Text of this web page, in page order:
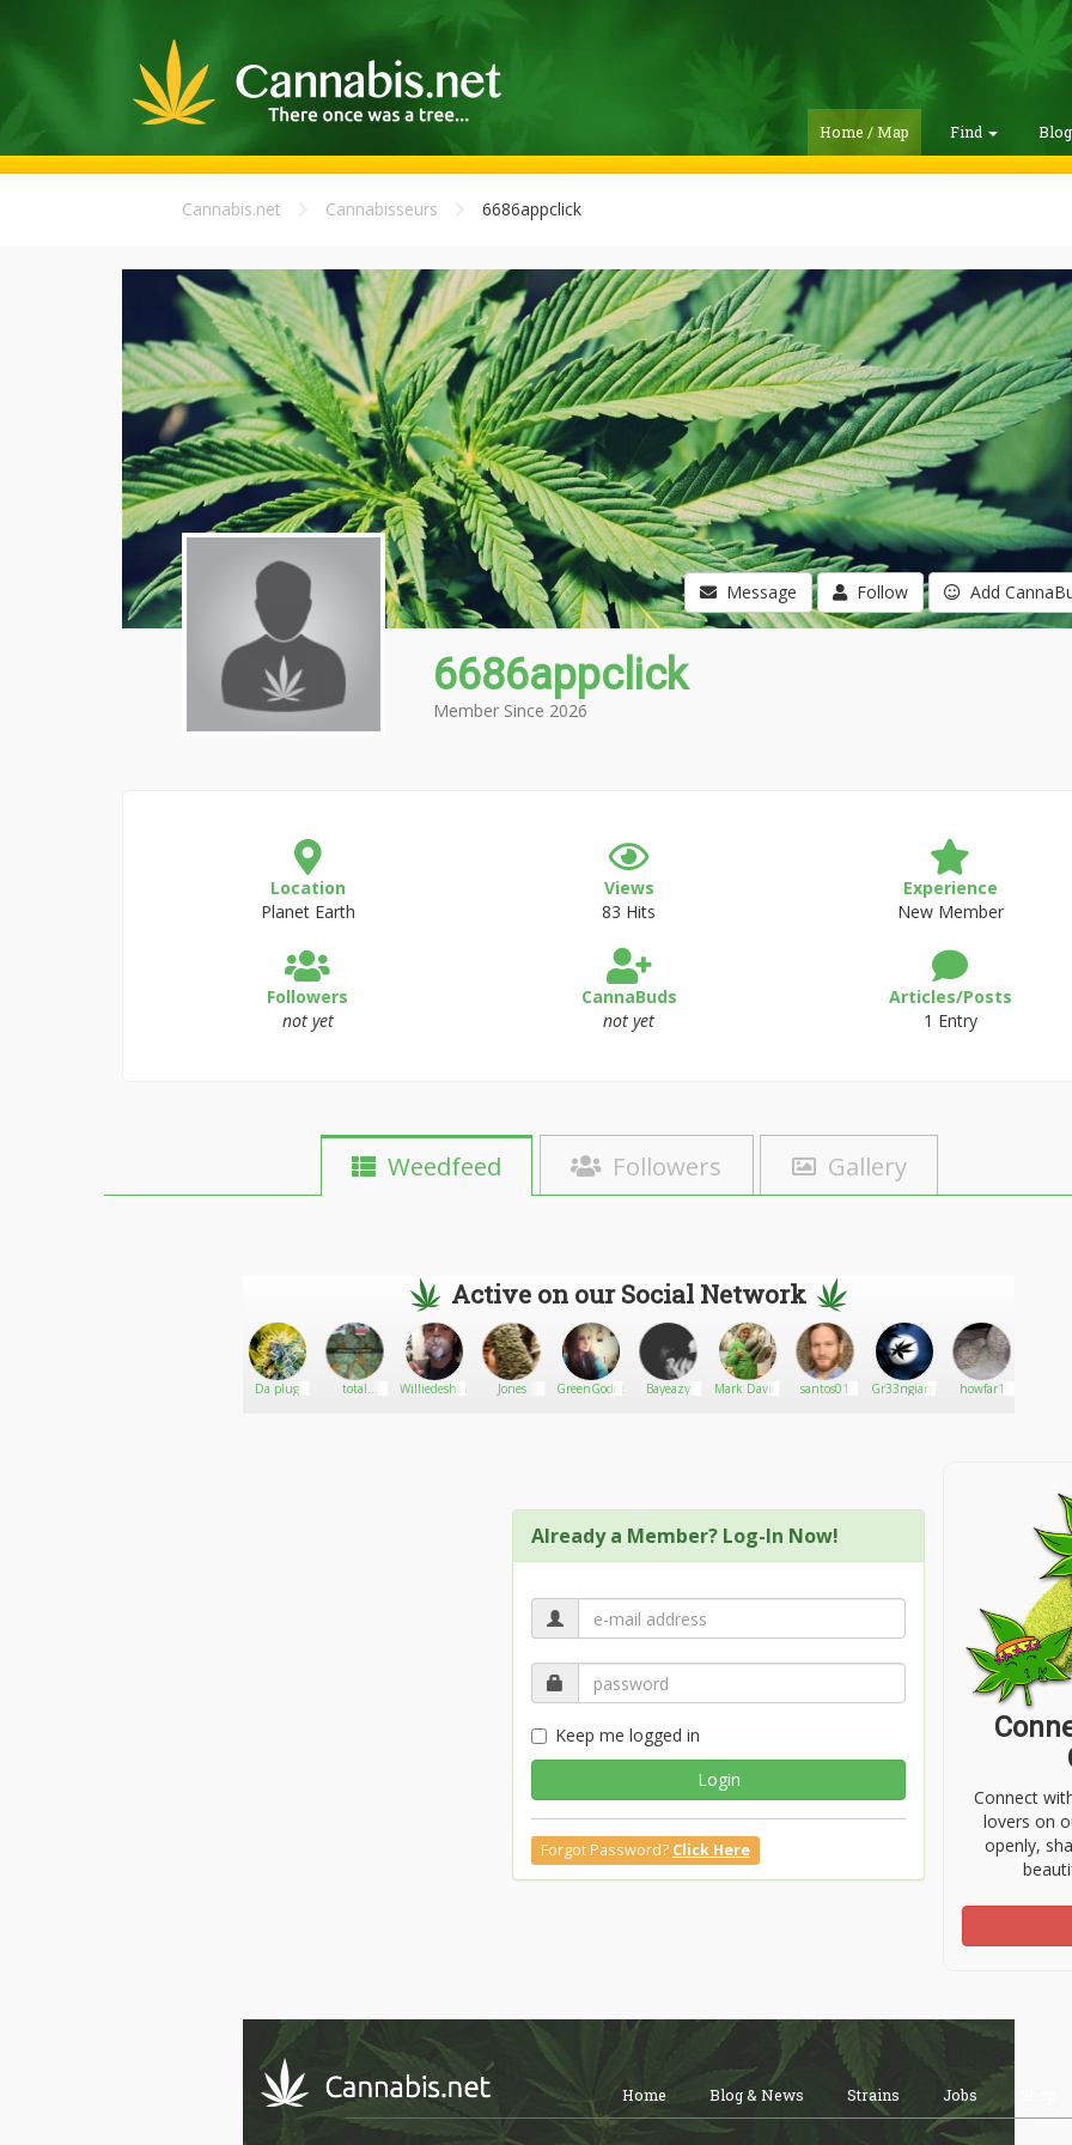
Home / Map Find
Cannabis.net Cannabisseurs 6686appclick
Message Follow Add
6686appclick
Member Since 2026
Location
Planet Earth
Views
83 Hits
Experience
New Member
Followers
not yet
CannaBuds
not yet
Articles/Posts
1 Entry
Weedfeed Followers Gallery
Active on our Social Network
CannabisQueen1970
Da plug
total
Williedeshawn Jones GreenGoddessQueen87
Bayeazy Mark David santos01 Gr33ngiant howfar1
Already a Member? Log-In Now!
Keep me logged in
Login
Forgot Password? Click Here
Connect
lovers on
openly,
Home Blog & News Strains Jobs